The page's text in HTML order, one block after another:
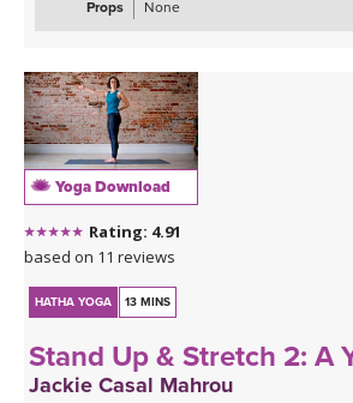
Props
None
Yoga Download
Rating: 4.91
based on 11 reviews
HATHA YOGA 13 MINS
Stand Up & Stretch 2: A
Jackie Casal Mahrou